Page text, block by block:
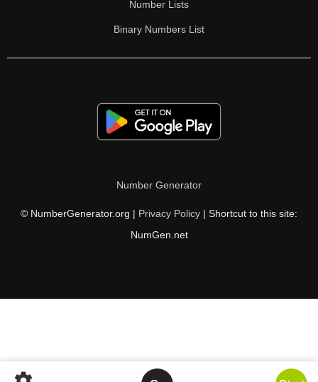
Number Lists
Binary Numbers List
Number Generator
© NumberGenerator.org | Privacy Policy | Shortcut to this site:
NumGen.net